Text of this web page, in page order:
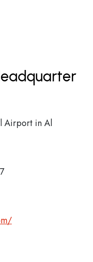
Airport in Al